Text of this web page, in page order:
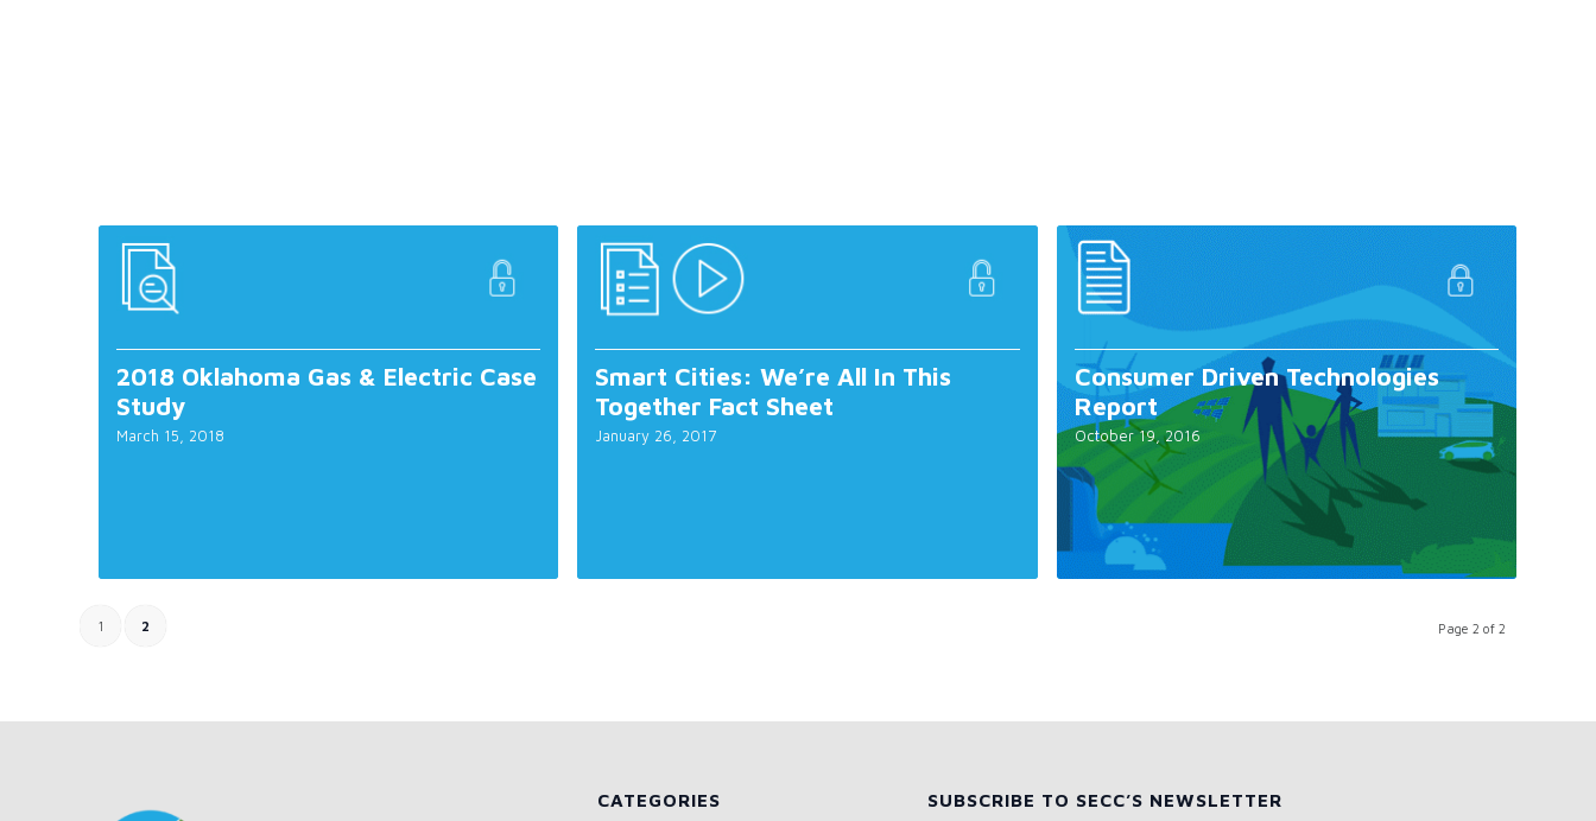
2018 Oklahoma Gas & Electric Case
Study
March 15, 2018
Smart Cities: We’re All In This
Together Fact Sheet
January 26, 2017
Consumer Driven Technologies
Report
October 19, 2016
Page 2 of 2
1 2
CATEGORIES SUBSCRIBE TO SECC’S NEWSLETTER